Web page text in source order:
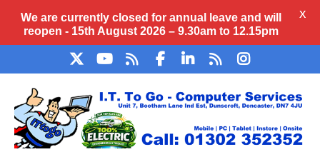
We are currently closed for annual leave and will
reopen - 15th August 2026 – 9.30am to 12.15pm
X